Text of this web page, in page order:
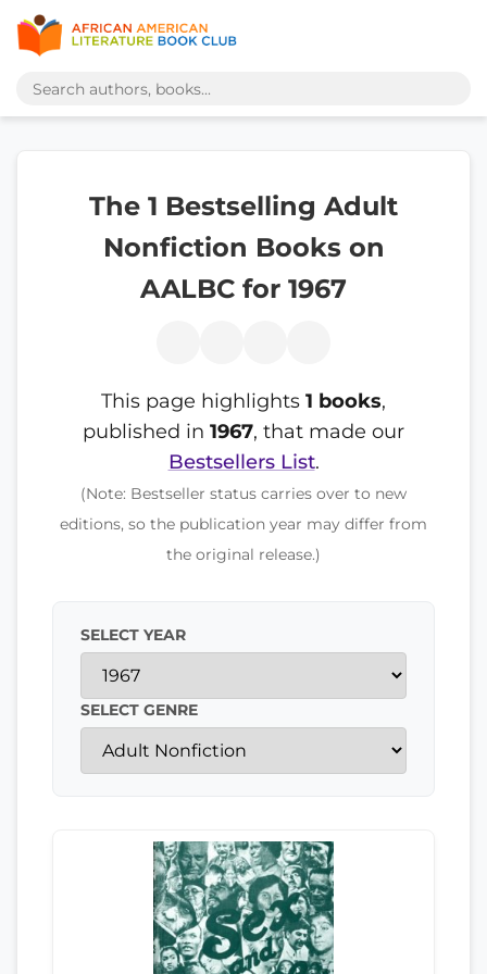
The 1 Bestselling Adult
Nonfiction Books on
AALBC for 1967
This page highlights 1 books,
published in 1967, that made our
Bestsellers List.
(Note: Bestseller status carries over to new
editions, so the publication year may differ from
the original release.)
SELECT YEAR
SELECT GENRE